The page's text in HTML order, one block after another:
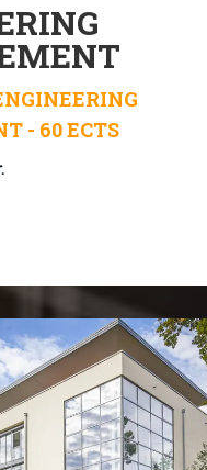
- 60 ECTS